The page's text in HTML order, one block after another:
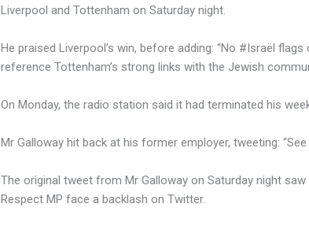
Liverpool and Tottenham on Saturday night.
He praised Liverpool’s win, before adding: “No #Israël
reference Tottenham’s strong links with the Jewish
On Monday, the radio station said it had terminated his
Mr Galloway hit back at his former employer, tweeting:
The original tweet from Mr Galloway on Saturday night
Respect MP face a backlash on Twitter.